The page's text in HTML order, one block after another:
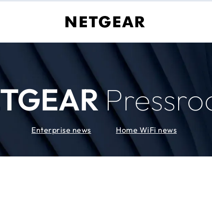
Enterprise news Home WiFi news